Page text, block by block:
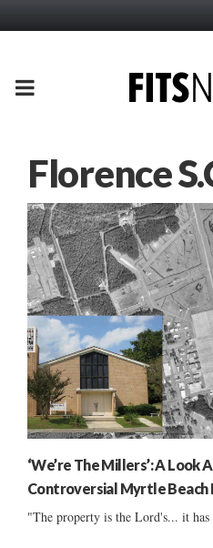
PRIMARY
Florence
‘We’re The Millers’: A Look
Controversial Myrtle Beach
"The property is the Lord's... it